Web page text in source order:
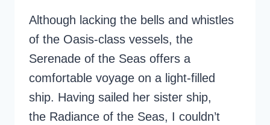
Although lacking the bells and whistles
of the Oasis-class vessels, the
Serenade of the Seas offers a
comfortable voyage on a light-filled
ship. Having sailed her sister ship,
the Radiance of the Seas, I couldn’t